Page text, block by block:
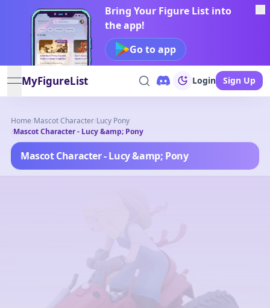
Bring Your Figure List into
the app!
Go to app
open navigation menu
MyFigureList Login Sign Up
Home/Mascot Character/Lucy Pony
/Mascot Character - Lucy &amp; Pony
Mascot Character - Lucy &amp; Pony